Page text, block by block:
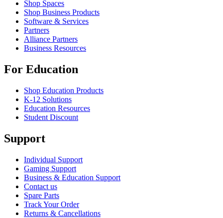
Shop Spaces
Shop Business Products
Software & Services
Partners
Alliance Partners
Business Resources
For Education
Shop Education Products
K-12 Solutions
Education Resources
Student Discount
Support
Individual Support
Gaming Support
Business & Education Support
Contact us
Spare Parts
Track Your Order
Returns & Cancellations